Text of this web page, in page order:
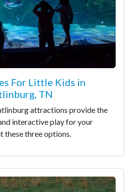
For Little Kids in
TN
attractions provide the
interactive play for your
these three options.